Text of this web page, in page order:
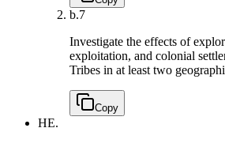
b.7
Investigate the effects of
exploitation, and colonial
Tribes in at least two
Copy
HE.